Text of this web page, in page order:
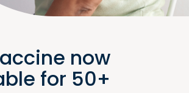
now
for 50+